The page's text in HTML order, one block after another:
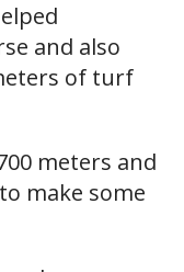
and also
of turf
meters and
make some